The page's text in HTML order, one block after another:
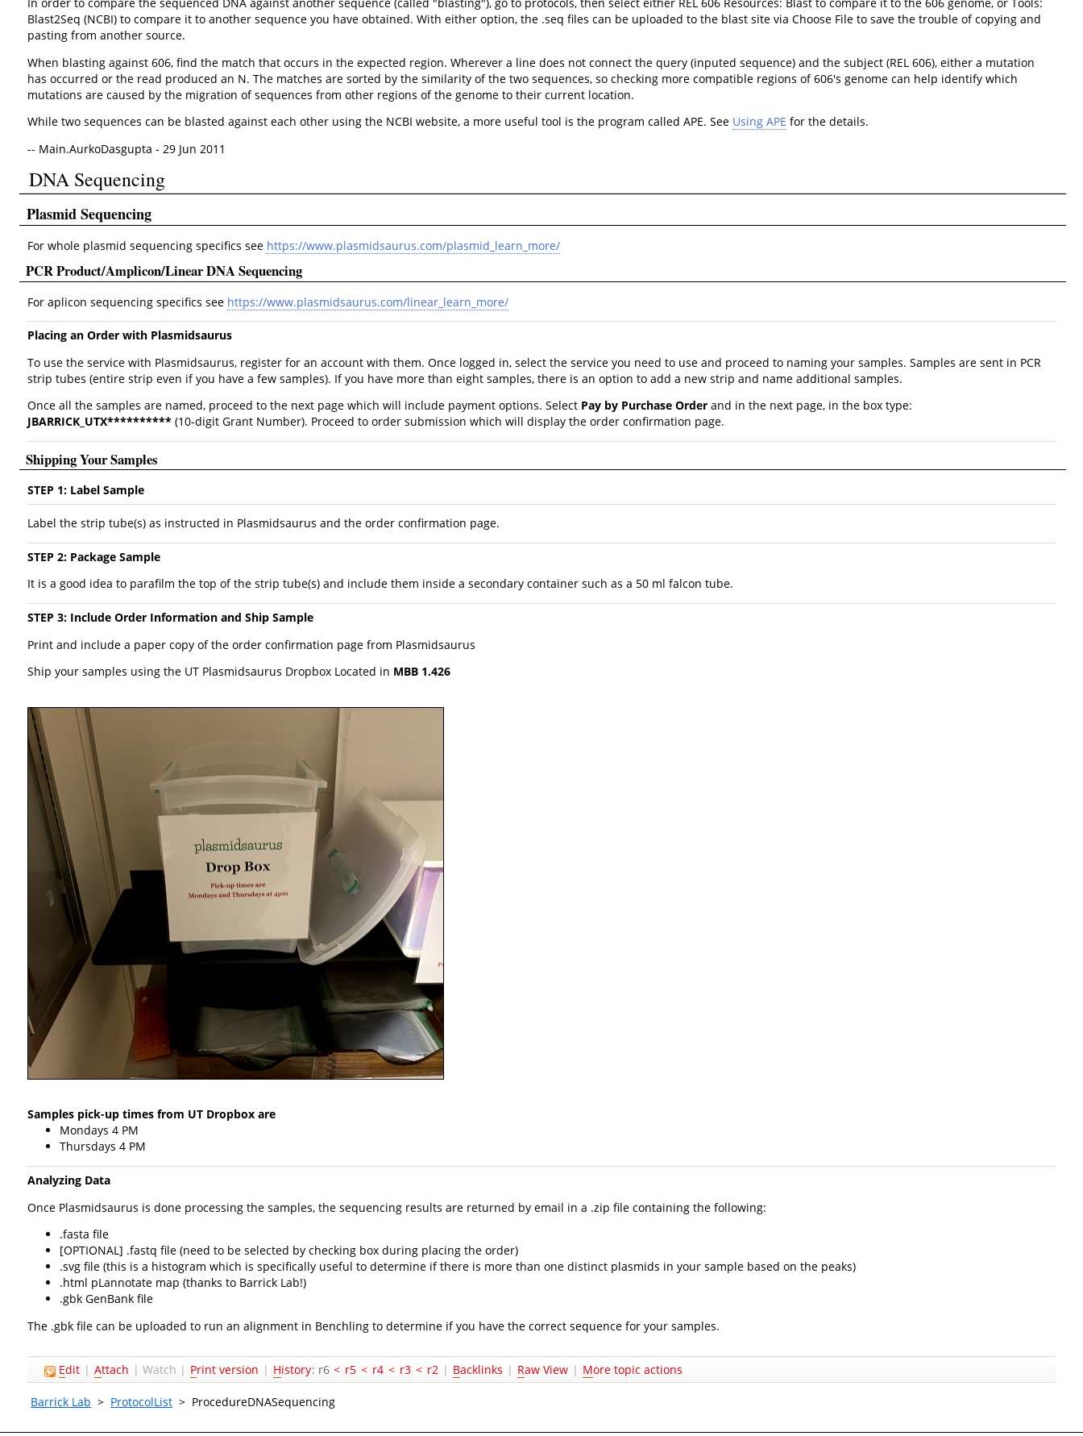
Blast2Seq (NCBI) to compare it to another sequence you have obtained. With either option, the .seq files can be uploaded to the blast site via Choose File to save the trouble of copying and
pasting from another source.
When blasting against 606, find the match that occurs in the expected region. Wherever a line does not connect the query (inputed sequence) and the subject (REL 606), either a mutation
has occurred or the read produced an N. The matches are sorted by the similarity of the two sequences, so checking more compatible regions of 606's genome can help identify which
mutations are caused by the migration of sequences from other regions of the genome to their current location.
While two sequences can be blasted against each other using the NCBI website, a more useful tool is the program called APE. See Using APE for the details.
-- Main.AurkoDasgupta - 29 Jun 2011
DNA Sequencing
Plasmid Sequencing
For whole plasmid sequencing specifics see https://www.plasmidsaurus.com/plasmid_learn_more/
PCR Product/Amplicon/Linear DNA Sequencing
For aplicon sequencing specifics see https://www.plasmidsaurus.com/linear_learn_more/
Placing an Order with Plasmidsaurus
To use the service with Plasmidsaurus, register for an account with them. Once logged in, select the service you need to use and proceed to naming your samples. Samples are sent in PCR
strip tubes (entire strip even if you have a few samples). If you have more than eight samples, there is an option to add a new strip and name additional samples.
Once all the samples are named, proceed to the next page which will include payment options. Select Pay by Purchase Order and in the next page, in the box type:
JBARRICK_UTX********** (10-digit Grant Number). Proceed to order submission which will display the order confirmation page.
Shipping Your Samples
STEP 1: Label Sample
Label the strip tube(s) as instructed in Plasmidsaurus and the order confirmation page.
STEP 2: Package Sample
It is a good idea to parafilm the top of the strip tube(s) and include them inside a secondary container such as a 50 ml falcon tube.
STEP 3: Include Order Information and Ship Sample
Print and include a paper copy of the order confirmation page from Plasmidsaurus
Ship your samples using the UT Plasmidsaurus Dropbox Located in MBB 1.426
Samples pick-up times from UT Dropbox are
Mondays 4 PM
Thursdays 4 PM
Analyzing Data
Once Plasmidsaurus is done processing the samples, the sequencing results are returned by email in a .zip file containing the following:
.fasta file
[OPTIONAL] .fastq file (need to be selected by checking box during placing the order)
.svg file (this is a histogram which is specifically useful to determine if there is more than one distinct plasmids in your sample based on the peaks)
.html pLannotate map (thanks to Barrick Lab!)
.gbk GenBank file
The .gbk file can be uploaded to run an alignment in Benchling to determine if you have the correct sequence for your samples.
Edit | Attach |Watch | Print version | History: r6 < r5 < r4 < r3 < r2 | Backlinks | Raw View | More topic actions
Barrick Lab > ProtocolList > ProcedureDNASequencing